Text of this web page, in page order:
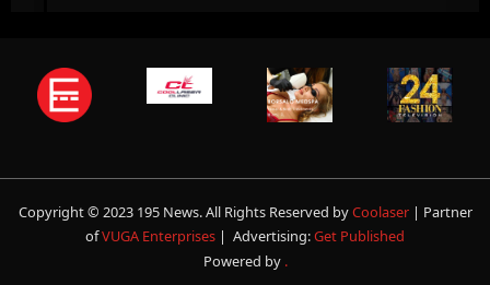
Copyright © 2023 195 News. All Rights Reserved byCoolaser | Partner
ofVUGA Enterprises | Advertising:Get Published
Powered by .